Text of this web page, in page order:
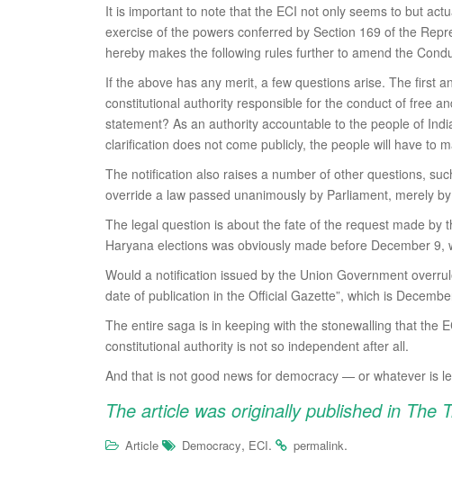
It is important to note that the ECI not only seems to but
exercise of the powers conferred by Section 169 of the
hereby makes the following rules further to amend the
If the above has any merit, a few questions arise. The first
constitutional authority responsible for the conduct of free
statement? As an authority accountable to the people of
clarification does not come publicly, the people will have to
The notification also raises a number of other questions,
override a law passed unanimously by Parliament, merely
The legal question is about the fate of the request made
Haryana elections was obviously made before December
Would a notification issued by the Union Government
date of publication in the Official Gazette”, which is
The entire saga is in keeping with the stonewalling that the
constitutional authority is not so independent after all.
And that is not good news for democracy — or whatever is
The article was originally published in The
Article Democracy, ECI. permalink.